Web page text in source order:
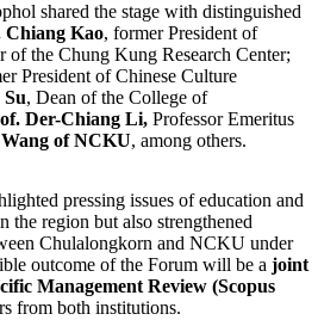
shared the stage with distinguished
Chiang Kao, former President of
the Chung Kung Research Center;
President of Chinese Culture
, Dean of the College of
Der-Chiang Li, Professor Emeritus
of NCKU, among others.
pressing issues of education and
the region but also strengthened
Chulalongkorn and NCKU under
outcome of the Forum will be a joint
Management Review (Scopus
from both institutions.